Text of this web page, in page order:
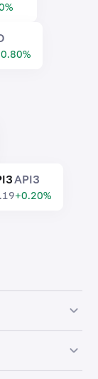
API3
+0.20%
lower price.